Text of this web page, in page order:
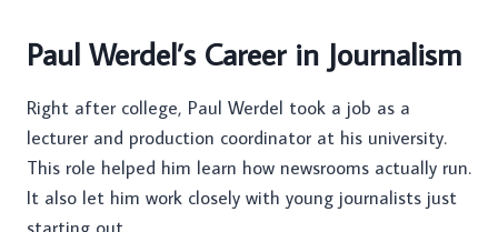
Paul Werdel’s Career in Journalism
Right after college, Paul Werdel took a job as a
lecturer and production coordinator at his university.
This role helped him learn how newsrooms actually run.
It also let him work closely with young journalists just